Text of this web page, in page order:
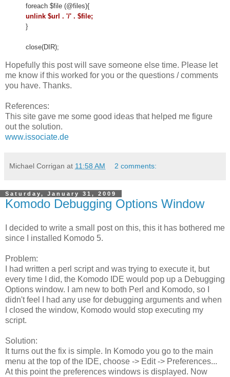
foreach $file (@files){
unlink $url . '/' . $file;
}
close(DIR);
Hopefully this post will save someone else time. Please let
me know if this worked for you or the questions / comments
you have. Thanks.
References:
This site gave me some good ideas that helped me figure
out the solution.
www.issociate.de
Michael Corrigan at 11:58 AM 2 comments:
Saturday, January 31, 2009
Komodo Debugging Options Window
I decided to write a small post on this, this it has bothered me
since I installed Komodo 5.
Problem:
I had written a perl script and was trying to execute it, but
every time I did, the Komodo IDE would pop up a Debugging
Options window. I am new to both Perl and Komodo, so I
didn't feel I had any use for debugging arguments and when
I closed the window, Komodo would stop executing my
script.
Solution:
It turns out the fix is simple. In Komodo you go to the main
menu at the top of the IDE, choose -> Edit -> Preferences...
At this point the preferences windows is displayed. Now